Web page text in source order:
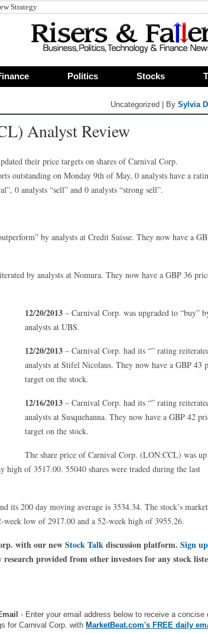
Strategy
Politics Stocks
Uncategorized | By Sylvia
Analyst Review
their price targets on shares of Carnival Corp.
outstanding on Monday 9th of May, 0 analysts have a
0 analysts “sell” and 0 analysts “strong sell”.
by analysts at Credit Suisse. They now have a
by analysts at Nomura. They now have a GBP 36
12/20/2013 – Carnival Corp. was upgraded to “buy”
analysts at UBS.
12/20/2013 – Carnival Corp. had its “” rating
analysts at Stifel Nicolaus. They now have a GBP 43
target on the stock.
12/16/2013 – Carnival Corp. had its “” rating
analysts at Susquehanna. They now have a GBP 42
target on the stock.
The share price of Carnival Corp. (LON:CCL) was up
of 3517.00. 55040 shares were traded during the last
its 200 day moving average is 3534.34. The stock’s market
low of 2917.00 and a 52-week high of 3955.26.
with our newStock Talkdiscussion platform. Sign
provided from other investors for any stock
- Enter your email address below to receive a concise
for Carnival Corp. with MarketBeat.com's FREE daily